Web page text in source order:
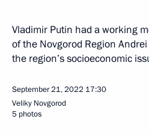
Vladimir Putin had a working
of the Novgorod Region
the region’s socioeconomic
September 21, 2022 17:30
Veliky Novgorod
5 photos